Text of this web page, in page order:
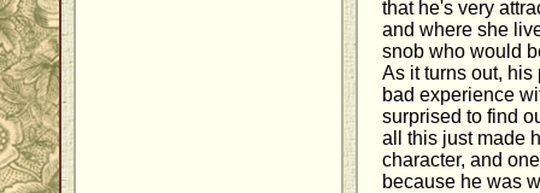
that he's very
and where she
snob who would
As it turns out,
bad experience
surprised to find
all this just made
character, and
because he was